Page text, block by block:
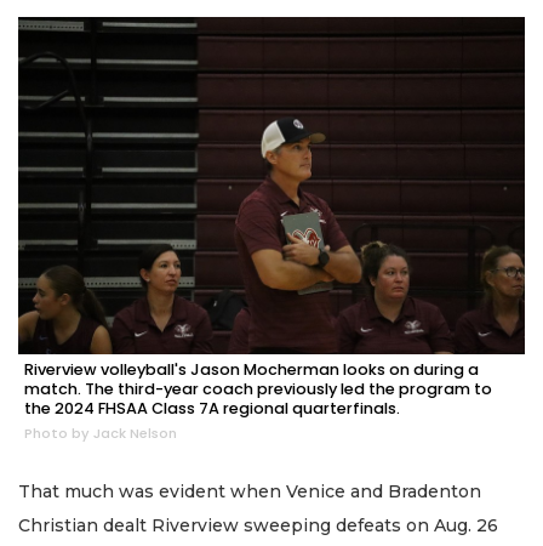
Riverview volleyball's Jason Mocherman looks on during a
match. The third-year coach previously led the program to
the 2024 FHSAA Class 7A regional quarterfinals.
Photo by Jack Nelson
That much was evident when Venice and Bradenton
Christian dealt Riverview sweeping defeats on Aug. 26